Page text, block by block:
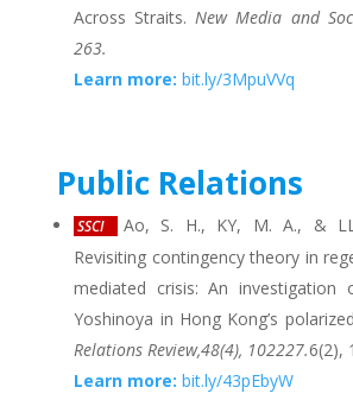
Across Straits. New Media and
263.
Learn more: bit.ly/3MpuVVq
Public Relations
SSCI
Ao, S. H., KY, M. A., &
Revisiting contingency theory in
mediated crisis: An investigation
Yoshinoya in Hong Kong’s
Relations Review,48(4), 102227.6(2),
Learn more:bit.ly/43pEbyW